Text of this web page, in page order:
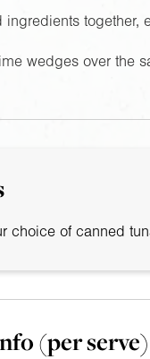
ingredients
wedges over the
choice of canned
(per serve)